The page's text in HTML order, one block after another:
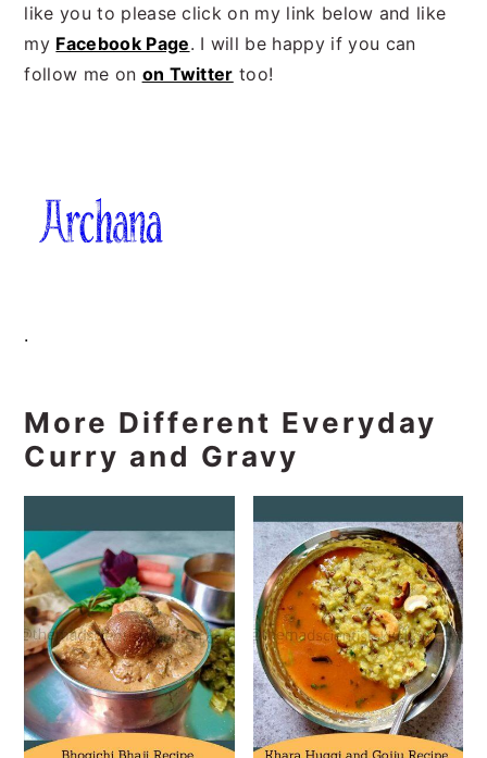
like you to please click on my link below and like
my Facebook Page. I will be happy if you can
follow me on on Twitter too!
.
More Different Everyday
Curry and Gravy